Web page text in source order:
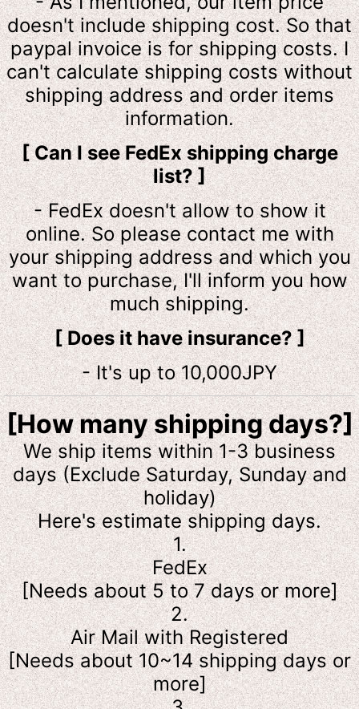
doesn't include shipping cost. So that
paypal invoice is for shipping costs. I
can't calculate shipping costs without
shipping address and order items
information.
[ Can I see FedEx shipping charge
list? ]
- FedEx doesn't allow to show it
online. So please contact me with
your shipping address and which you
want to purchase, I'll inform you how
much shipping.
[ Does it have insurance? ]
- It's up to 10,000JPY
[How many shipping days?]
We ship items within 1-3 business
days (Exclude Saturday, Sunday and
holiday)
Here's estimate shipping days.
1.
FedEx
[Needs about 5 to 7 days or more]
2.
Air Mail with Registered
[Needs about 10~14 shipping days or
more]